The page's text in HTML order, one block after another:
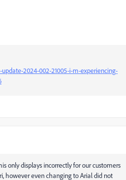
2024-002-21005-i-m-experiencing-
only displays incorrectly for our customers
however even changing to Arial did not